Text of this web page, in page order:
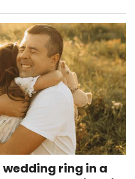
ring in a